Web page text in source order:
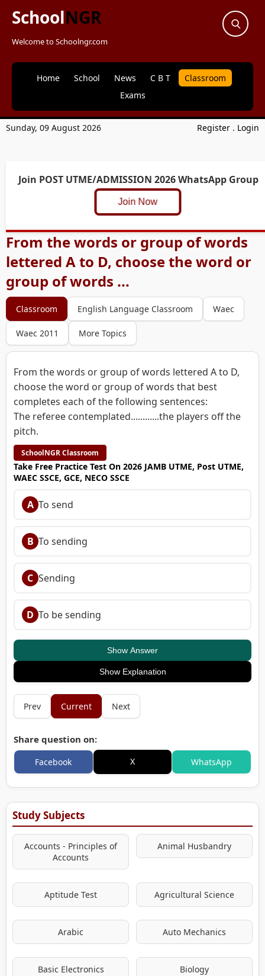
SchoolNGR
Welcome to Schoolngr.com
Home School News C B T
Classroom
Exams
Sunday, 09 August 2026 Register . Login
Join POST UTME/ADMISSION 2026 WhatsApp Group
Join Now
From the words or group of words
lettered A to D, choose the word or
group of words ...
Classroom English Language Classroom Waec
Waec 2011 More Topics
From the words or group of words lettered A to D,
choose the word or group of words that best
completes each of the following sentences:
The referee contemplated............the players off the
pitch.
SchoolNGR Classroom
Take Free Practice Test On 2026 JAMB UTME, Post UTME,
WAEC SSCE, GCE, NECO SSCE
A To send
B To sending
C Sending
D To be sending
Show Answer
Show Explanation
Prev Current Next
Share question on:
Facebook X WhatsApp
Study Subjects
Accounts - Principles of
Accounts
Animal Husbandry
Aptitude Test Agricultural Science
Arabic Auto Mechanics
Basic Electronics Biology